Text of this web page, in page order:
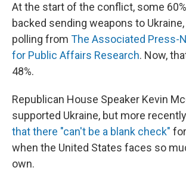
At the start of the conflict, some
backed sending weapons to
polling from The Associated Press-
for Public Affairs Research. Now,
48%.
Republican House Speaker Kevin
supported Ukraine, but more
that there "can't be a blank check"
when the United States faces so
own.